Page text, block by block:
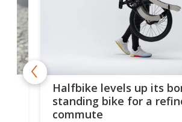
Halfbike levels up its
standing bike for a
commute